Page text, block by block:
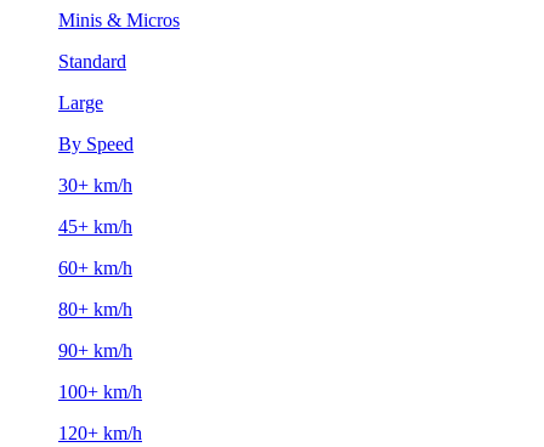
Minis & Micros
Standard
Large
By Speed
30+ km/h
45+ km/h
60+ km/h
80+ km/h
90+ km/h
100+ km/h
120+ km/h